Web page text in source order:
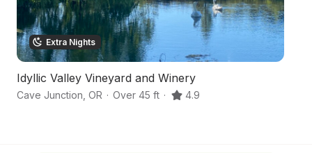
Extra Nights
Idyllic Valley Vineyard and Winery
Cave Junction OR · Over 45 ft · 4.9